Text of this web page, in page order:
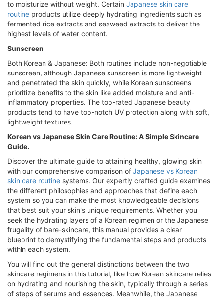
to moisturize without weight. Certain Japanese skin care
routine products utilize deeply hydrating ingredients such as
fermented rice extracts and seaweed extracts to deliver the
highest levels of water content.
Sunscreen
Both Korean & Japanese: Both routines include non-negotiable
sunscreen, although Japanese sunscreen is more lightweight
and penetrated the skin quickly, while Korean sunscreens
prioritize benefits to the skin like added moisture and anti-
inflammatory properties. The top-rated Japanese beauty
products tend to have top-notch UV protection along with soft,
lightweight textures.
Korean vs Japanese Skin Care Routine: A Simple Skincare
Guide.
Discover the ultimate guide to attaining healthy, glowing skin
with our comprehensive comparison of Japanese vs Korean
skin care routine systems. Our expertly crafted guide examines
the different philosophies and approaches that define each
system so you can make the most knowledgeable decisions
that best suit your skin's unique requirements. Whether you
seek the hydrating layers of a Korean regimen or the Japanese
frugality of bare-skincare, this manual provides a clear
blueprint to demystifying the fundamental steps and products
within each system.
You will find out the general distinctions between the two
skincare regimens in this tutorial, like how Korean skincare relies
on hydrating and nourishing the skin, typically through a series
of steps of serums and essences. Meanwhile, the Japanese